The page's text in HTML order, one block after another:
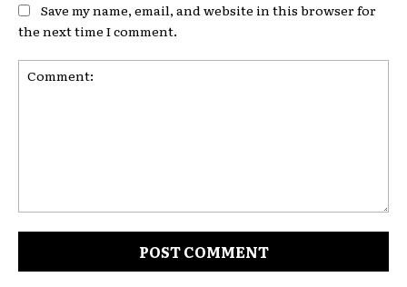
Save my name, email, and website in this browser for
the next time I comment.